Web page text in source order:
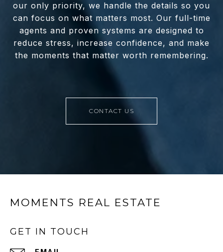
our only priority, we handle the details so you
can focus on what matters most. Our full-time
agents and proven systems are designed to
reduce stress, increase confidence, and make
the moments that matter worth remembering.
CONTACT US
MOMENTS REAL ESTATE
GET IN TOUCH